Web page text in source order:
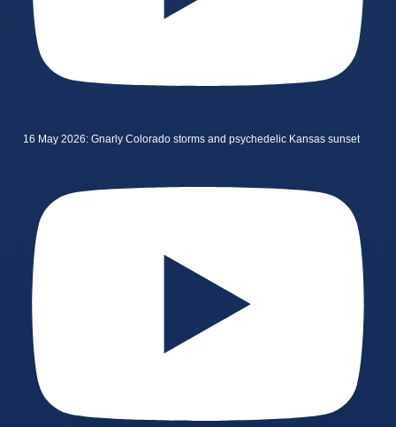
16 May 2026: Gnarly Colorado storms and psychedelic Kansas sunset